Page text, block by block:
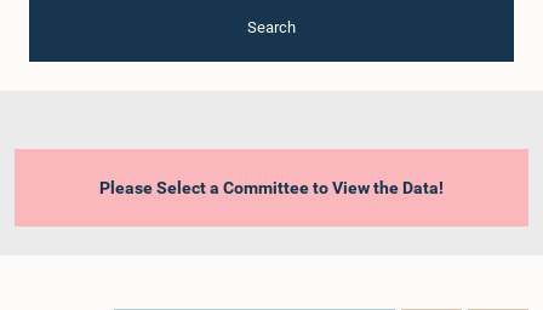
Search
Please Select a Committee to View the Data!